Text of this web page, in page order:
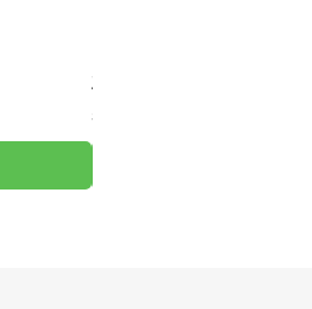
Price
ZAR 3,227.19
Sales Tax Included